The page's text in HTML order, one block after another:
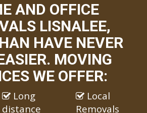
AND OFFICE
LISNALEE,
HAVE NEVER
MOVING
WE OFFER:
Long
distance
Local
Removals